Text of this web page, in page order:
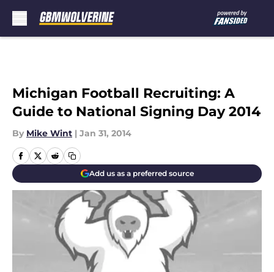
Michigan Football Recruiting: A
Guide to National Signing Day 2014
By Mike Wint | Jan 31, 2014
Add us as a preferred source